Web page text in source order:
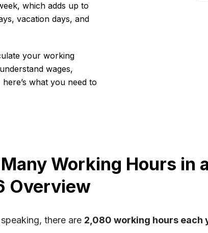
which adds up to
vacation days, and
your working
wages,
what you need to
Working Hours in
Overview
there are 2,080 working hours each